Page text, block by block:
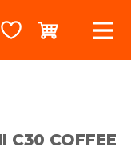
C30 COFFEE